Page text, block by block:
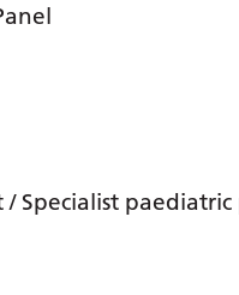
Specialist